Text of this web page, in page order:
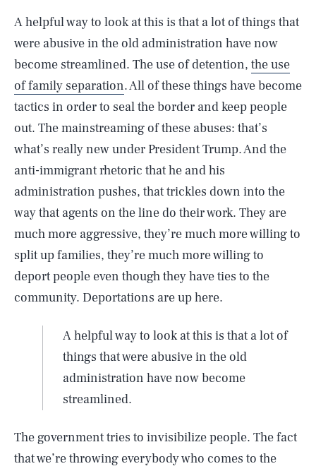
A helpful way to look at this is that a lot of things that
were abusive in the old administration have now
become streamlined. The use of detention, the use
of family separation. All of these things have become
tactics in order to seal the border and keep people
out. The mainstreaming of these abuses: that’s
what’s really new under President Trump. And the
anti-immigrant rhetoric that he and his
administration pushes, that trickles down into the
way that agents on the line do their work. They are
much more aggressive, they’re much more willing to
split up families, they’re much more willing to
deport people even though they have ties to the
community. Deportations are up here.
A helpful way to look at this is that a lot of
things that were abusive in the old
administration have now become
streamlined.
The government tries to invisibilize people. The fact
that we’re throwing everybody who comes to the